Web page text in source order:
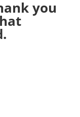
you